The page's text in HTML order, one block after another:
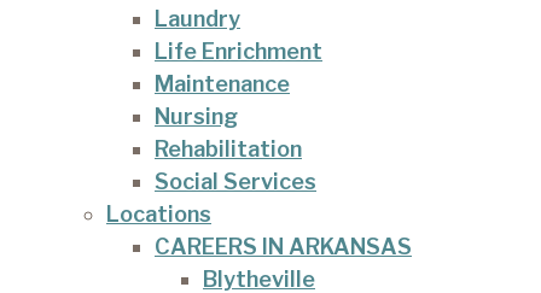
Laundry
Life Enrichment
Maintenance
Nursing
Rehabilitation
Social Services
Locations
CAREERS IN ARKANSAS
Blytheville